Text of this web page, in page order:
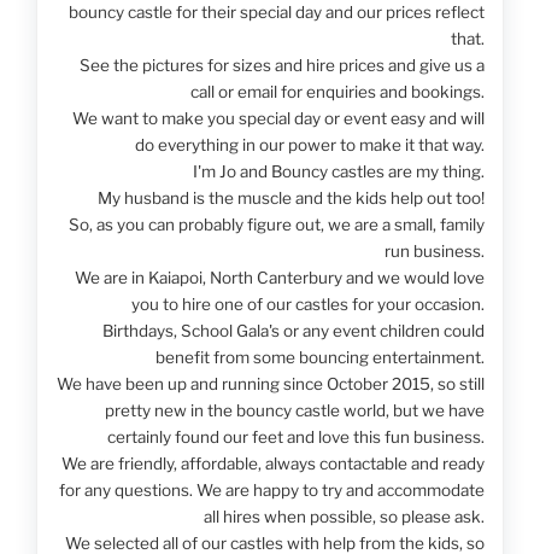
bouncy castle for their special day and our prices reflect
that.
See the pictures for sizes and hire prices and give us a
call or email for enquiries and bookings.
We want to make you special day or event easy and will
do everything in our power to make it that way.
I'm Jo and Bouncy castles are my thing.
My husband is the muscle and the kids help out too!
So, as you can probably figure out, we are a small, family
run business.
We are in Kaiapoi, North Canterbury and we would love
you to hire one of our castles for your occasion.
Birthdays, School Gala's or any event children could
benefit from some bouncing entertainment.
We have been up and running since October 2015, so still
pretty new in the bouncy castle world, but we have
certainly found our feet and love this fun business.
We are friendly, affordable, always contactable and ready
for any questions. We are happy to try and accommodate
all hires when possible, so please ask.
We selected all of our castles with help from the kids, so